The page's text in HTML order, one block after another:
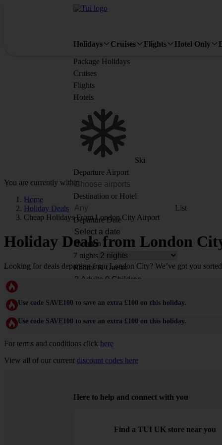
Holidays Cruises Flights Hotel Only
Package Holidays
Cruises
Flights
Hotels
Ski
Departure Airport
Destination or Hotel
List
Departure Date
Duration
7 nights
Rooms & Guests
You are currently within
Home
Holiday Deals
Cheap Holidays From London City Airport
Holiday Deals from London
Looking for deals departing from London City? We’ve got you
Use code SAVE100 to save an extra £100 on this holiday.
Use code SAVE100 to save an extra £100 on this holiday.
For terms and conditions click here
View all of our current discount codes here
Here to help and connect with you
Find a TUI UK store near you